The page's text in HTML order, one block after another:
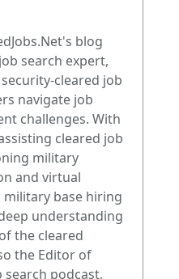
blog
search expert,
cleared job
navigate job
challenges. With
cleared job
military
and virtual
military base hiring
understanding
the cleared
the Editor of
search podcast,